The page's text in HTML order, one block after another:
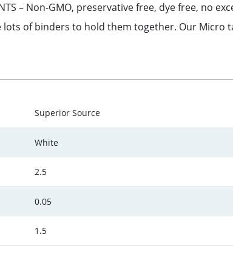
– Non-GMO, preservative free, dye free, no
of binders to hold them together. Our Micro
Superior Source
White
2.5
0.05
1.5